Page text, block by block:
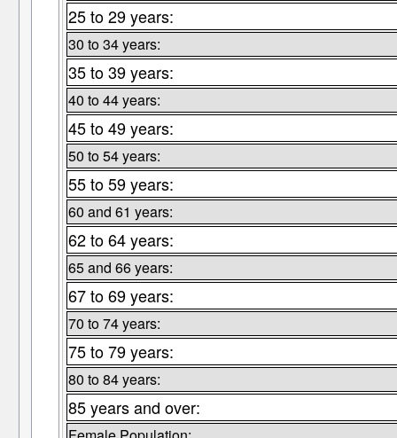
25 to 29 years:
30 to 34 years:
35 to 39 years:
40 to 44 years:
45 to 49 years:
50 to 54 years:
55 to 59 years:
60 and 61 years:
62 to 64 years:
65 and 66 years:
67 to 69 years:
70 to 74 years:
75 to 79 years:
80 to 84 years:
85 years and over: